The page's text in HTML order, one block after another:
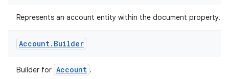
Represents an account entity within the document property.
Builder